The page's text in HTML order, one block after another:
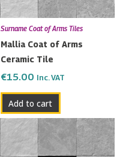
Surname Coat of Arms Tiles
Mallia Coat of Arms
Ceramic Tile
€15.00 Inc. VAT
Add to cart